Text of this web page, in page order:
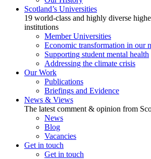
Scotland’s Universities
19 world-class and highly diverse
institutions
Member Universities
Economic transformation in our
Supporting student mental health
Addressing the climate crisis
Our Work
Publications
Briefings and Evidence
News & Views
The latest comment & opinion from
News
Blog
Vacancies
Get in touch
Get in touch